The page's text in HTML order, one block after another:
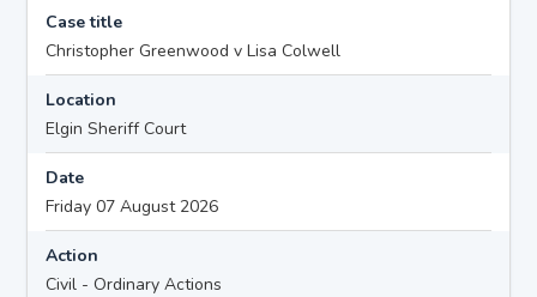
Case title
Christopher Greenwood v Lisa Colwell
Location
Elgin Sheriff Court
Date
Friday 07 August 2026
Action
Civil - Ordinary Actions